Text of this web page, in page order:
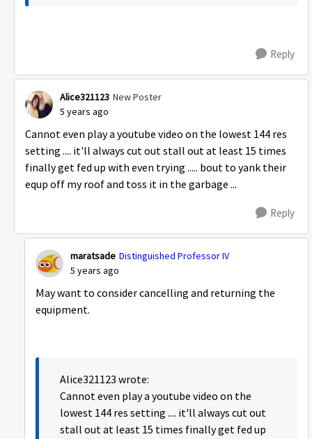
Reply
Alice321123 New Poster
5 years ago
Cannot even play a youtube video on the lowest 144 res
setting .... it'll always cut out stall out at least 15 times
finally get fed up with even trying ..... bout to yank their
equp off my roof and toss it in the garbage ...
Reply
maratsade Distinguished Professor IV
5 years ago
May want to consider cancelling and returning the
equipment.
Alice321123 wrote:
Cannot even play a youtube video on the
lowest 144 res setting .... it'll always cut out
stall out at least 15 times finally get fed up